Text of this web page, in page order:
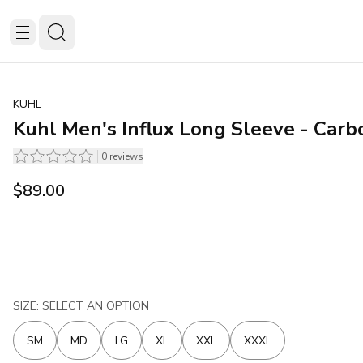
KUHL
Kuhl Men's Influx Long Sleeve -
0 reviews
$89.00
SIZE: SELECT AN OPTION
SM MD LG XL XXL XXXL